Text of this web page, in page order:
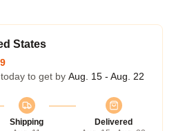
States
to get by Aug. 15 - Aug. 22
Shipping
Delivered